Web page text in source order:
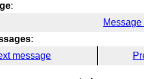
:
Message
:
message